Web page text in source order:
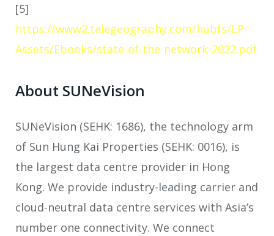
[5]
https://www2.telegeography.com/hubfs/LP-
Assets/Ebooks/state-of-the-network-2022.pdf
About SUNeVision
SUNeVision (SEHK: 1686), the technology arm
of Sun Hung Kai Properties (SEHK: 0016), is
the largest data centre provider in Hong
Kong. We provide industry-leading carrier and
cloud-neutral data centre services with Asia’s
number one connectivity. We connect